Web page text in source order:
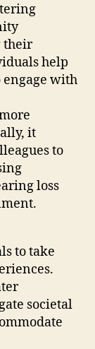
their
help
engage with
it
to
loss
to take
societal